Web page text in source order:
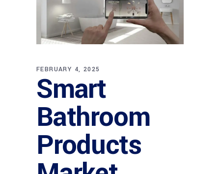
FEBRUARY 4, 2025
Smart
Bathroom
Products